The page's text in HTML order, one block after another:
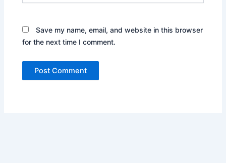
Save my name, email, and website in this browser
for the next time I comment.